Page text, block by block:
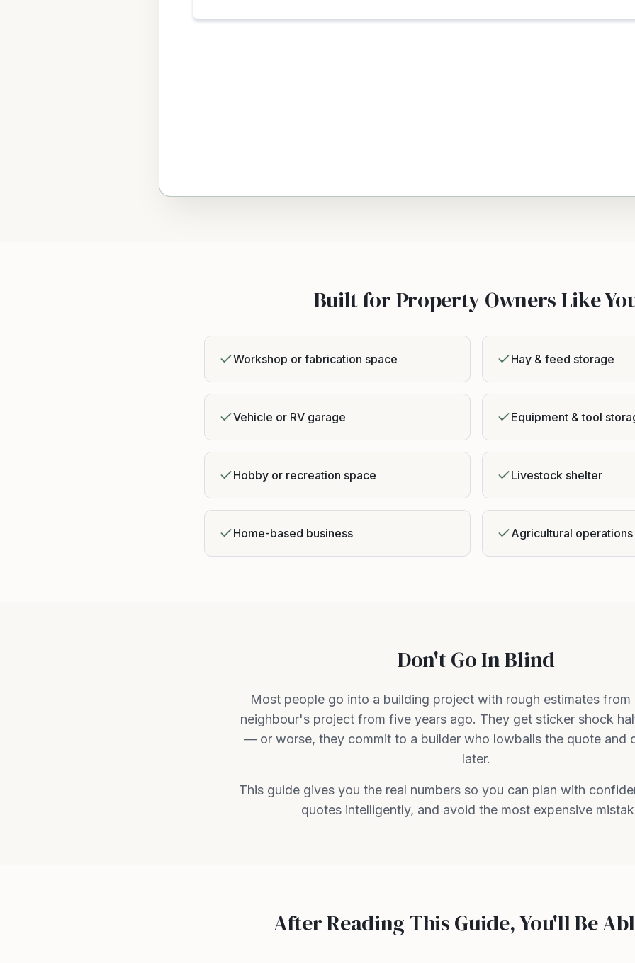
Built for Property Owners Like
Workshop or fabrication space Hay & feed storage
Vehicle or RV garage Equipment & tool
Hobby or recreation space Livestock shelter
Home-based business Agricultural operations
Don't Go In Blind
Most people go into a building project with rough estimates from
neighbour's project from five years ago. They get sticker shock
— or worse, they commit to a builder who lowballs the quote and
later.
This guide gives you the real numbers so you can plan with
quotes intelligently, and avoid the most expensive
After Reading This Guide, You'll Be